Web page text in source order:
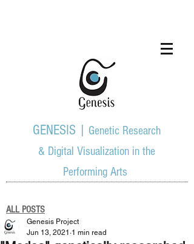
GENESIS | Genetic Research
& Digital Visualization in the
Performing Arts
ALL POSTS
Genesis Project
Jun 13, 2021 1 min read